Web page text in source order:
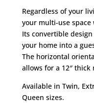
Regardless of your
your multi-use
Its convertible
your home into a
The horizontal
allows for a 12″ thick
Available in Twin,
Queen sizes.